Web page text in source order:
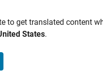
since 2019
0Following:
to get translated content
States.